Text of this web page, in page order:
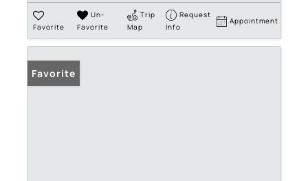
Favorite
Un-
Favorite
Trip
Map
Request
Info
Appointment
Favorite